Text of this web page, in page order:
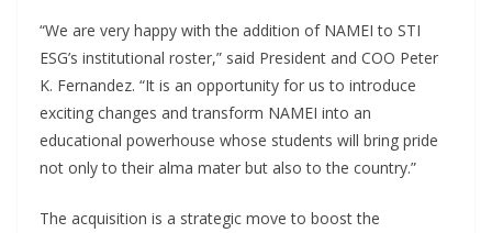
“We are very happy with the addition of NAMEI to STI
ESG’s institutional roster,” said President and COO Peter
K. Fernandez. “It is an opportunity for us to introduce
exciting changes and transform NAMEI into an
educational powerhouse whose students will bring pride
not only to their alma mater but also to the country.”
The acquisition is a strategic move to boost the